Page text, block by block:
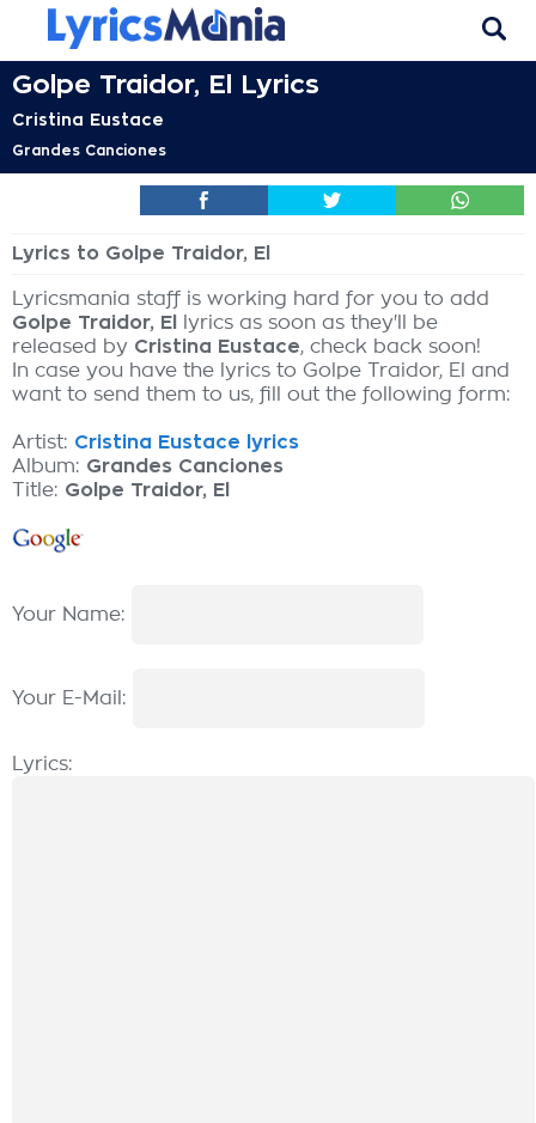
Golpe Traidor, El Lyrics
Cristina Eustace
Grandes Canciones
Lyrics to Golpe Traidor, El
Lyricsmania staff is working hard for you to add
Golpe Traidor, El
lyrics as soon as they'll be
released by Cristina Eustace, check back soon!
In case you have the lyrics to Golpe Traidor, El and
want to send them to us, fill out the following form:
Artist: Cristina Eustace lyrics
Album: Grandes Canciones
Title: Golpe Traidor, El
Your Name:
Your E-Mail:
Lyrics: